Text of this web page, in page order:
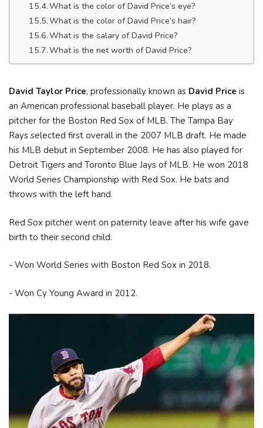
What is the color of David Price’s eye?
What is the color of David Price’s hair?
What is the salary of David Price?
What is the net worth of David Price?
David Taylor Price, professionally known as David Price is
an American professional baseball player. He plays as a
pitcher for the Boston Red Sox of MLB. The Tampa Bay
Rays selected first overall in the 2007 MLB draft. He made
his MLB debut in September 2008. He has also played for
Detroit Tigers and Toronto Blue Jays of MLB. He won 2018
World Series Championship with Red Sox. He bats and
throws with the left hand.
Red Sox pitcher went on paternity leave after his wife gave
birth to their second child.
- Won World Series with Boston Red Sox in 2018.
- Won Cy Young Award in 2012.